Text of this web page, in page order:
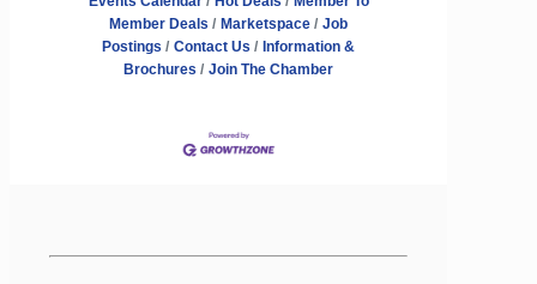
Member Deals
Marketspace
Job
Postings
Contact Us
Information &
Brochures
Join The Chamber